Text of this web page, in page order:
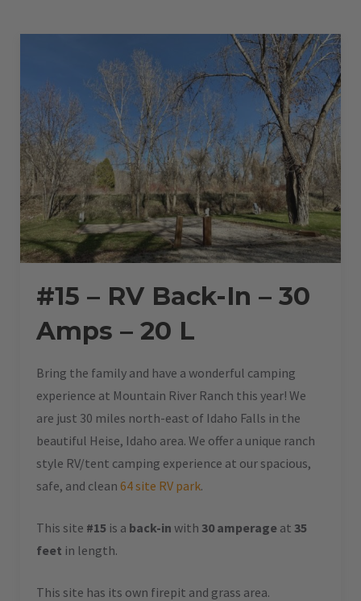
#15 – RV Back-In – 30
Amps – 20 L
Bring the family and have a wonderful camping
experience at Mountain River Ranch this year! We
are just 30 miles north-east of Idaho Falls in the
beautiful Heise, Idaho area. We offer a unique ranch
style RV/tent camping experience at our spacious,
safe, and clean 64 site RV park.
This site #15 is a back-in with 30 amperage at 35
feet in length.
This site has its own firepit and grass area.